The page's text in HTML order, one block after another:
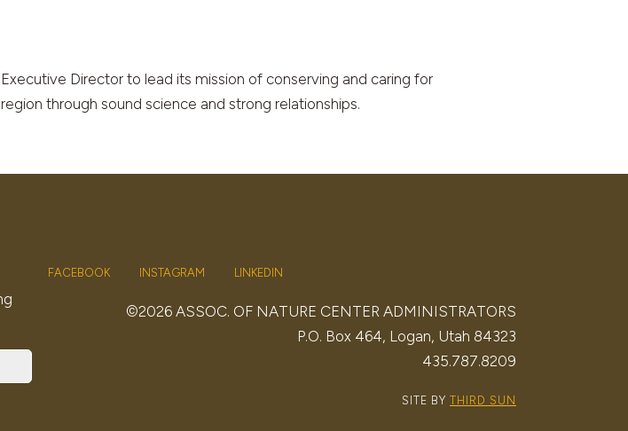
Director to lead its mission of conserving and caring for
through sound science and strong relationships.
FACEBOOK INSTAGRAM LINKEDIN
©2026 ASSOC. OF NATURE CENTER ADMINISTRATORS
P.O. Box 464, Logan, Utah 84323
435.787.8209
SITE BY THIRD SUN